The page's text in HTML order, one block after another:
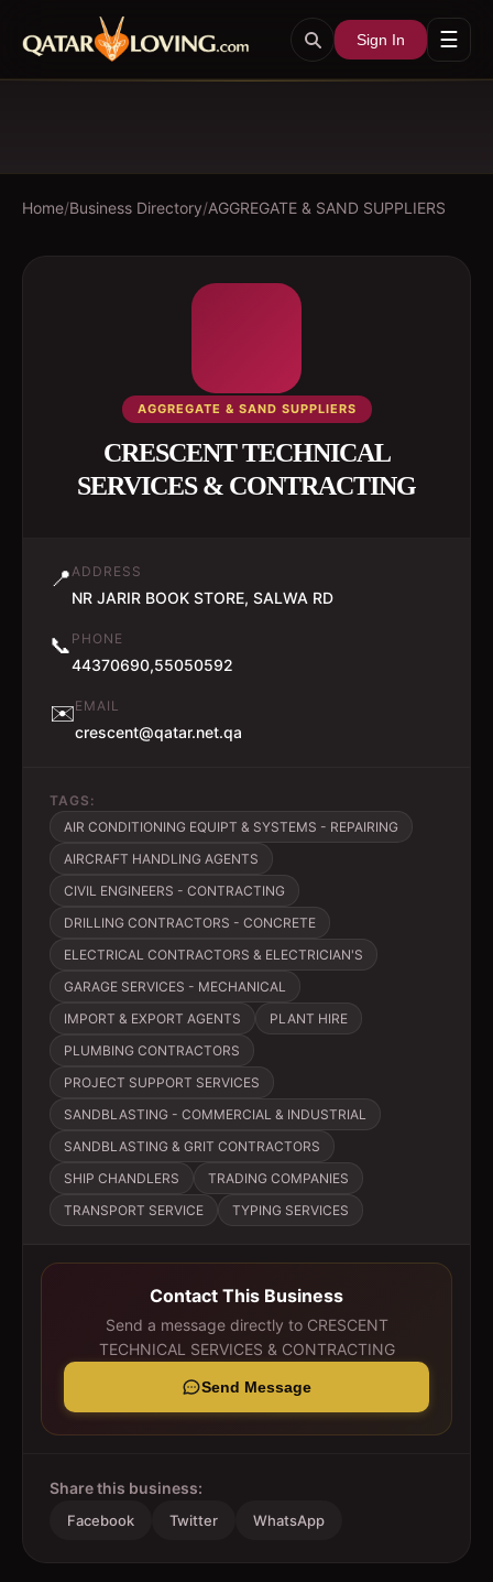
Sign In ☰
Home/Business Directory/AGGREGATE & SAND SUPPLIERS
AGGREGATE & SAND SUPPLIERS
CRESCENT TECHNICAL
SERVICES & CONTRACTING
📍ADDRESS
NR JARIR BOOK STORE, SALWA RD
📞 PHONE
44370690,55050592
✉️EMAIL
crescent@qatar.net.qa
TAGS:
AIR CONDITIONING EQUIPT & SYSTEMS - REPAIRING
AIRCRAFT HANDLING AGENTS
CIVIL ENGINEERS - CONTRACTING
DRILLING CONTRACTORS - CONCRETE
ELECTRICAL CONTRACTORS & ELECTRICIAN'S
GARAGE SERVICES - MECHANICAL
IMPORT & EXPORT AGENTS
PLANT HIRE
PLUMBING CONTRACTORS
PROJECT SUPPORT SERVICES
SANDBLASTING - COMMERCIAL & INDUSTRIAL
SANDBLASTING & GRIT CONTRACTORS
SHIP CHANDLERS
TRADING COMPANIES
TRANSPORT SERVICE
TYPING SERVICES
Contact This Business
Send a message directly to CRESCENT
TECHNICAL SERVICES & CONTRACTING
Send Message
Share this business:
Facebook Twitter WhatsApp